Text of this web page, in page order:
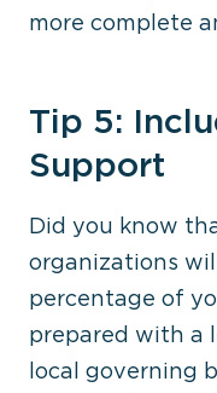
more complete
Tip 5:
Support
Did you know
organizations
percentage of
prepared with a
local governing